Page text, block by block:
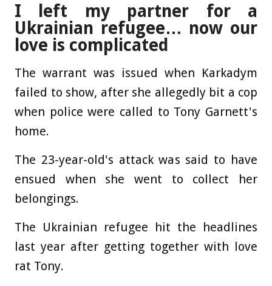
I left my partner for a
Ukrainian refugee… now our
love is complicated
The warrant was issued when Karkadym
failed to show, after she allegedly bit a cop
when police were called to Tony Garnett's
home.
The 23-year-old's attack was said to have
ensued when she went to collect her
belongings.
The Ukrainian refugee hit the headlines
last year after getting together with love
rat Tony.